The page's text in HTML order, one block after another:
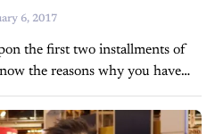
6, 2017
the first two installments of
the reasons why you have
and you...